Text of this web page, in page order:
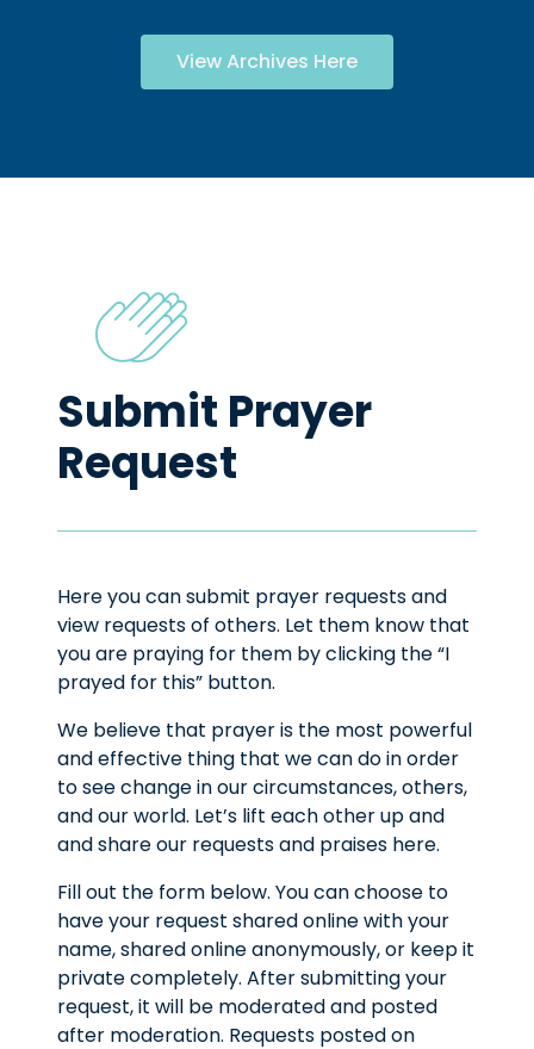
View Archives Here
Submit Prayer
Request
Here you can submit prayer requests and
view requests of others. Let them know that
you are praying for them by clicking the “I
prayed for this” button.
We believe that prayer is the most powerful
and effective thing that we can do in order
to see change in our circumstances, others,
and our world. Let’s lift each other up and
and share our requests and praises here.
Fill out the form below. You can choose to
have your request shared online with your
name, shared online anonymously, or keep it
private completely. After submitting your
request, it will be moderated and posted
after moderation. Requests posted on